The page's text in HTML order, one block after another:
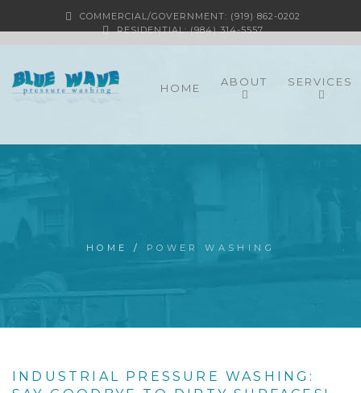
COMMERCIAL/GOVERNMENT: (919) 862-0202
RESIDENTIAL: (984) 314-5557
HOME ABOUT SERVICES
HOME / POWER WASHING
INDUSTRIAL PRESSURE WASHING: